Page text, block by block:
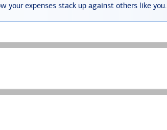
your expenses stack up against others like you.